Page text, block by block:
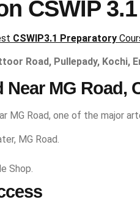
CSWIP
CSWIP3.1 Preparatory
Road, Pullepady, Kochi,
MG Road,
Road, one of the major
MG Road.
Shop.